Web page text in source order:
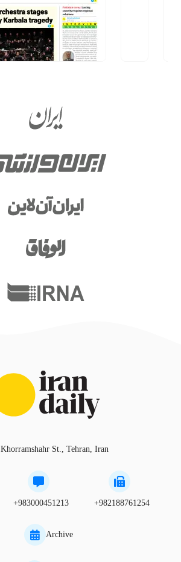
Khorramshahr St., Tehran, Iran
+983000451213 +982188761254
Archive